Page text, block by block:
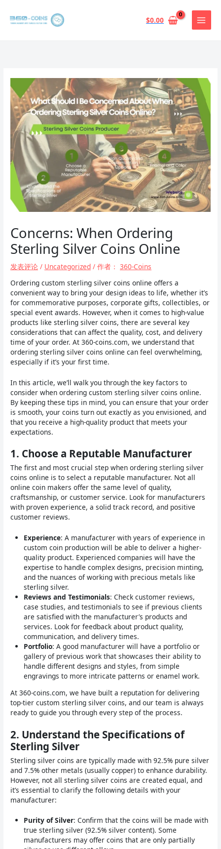
$0.00
Concerns: When Ordering
Sterling Silver Coins Online
发表评论 / Uncategorized / 作者： 360-Coins
Ordering custom sterling silver coins online offers a
convenient way to bring your design ideas to life, whether it’s
for commemorative purposes, corporate gifts, collectibles, or
special event awards. However, when it comes to high-value
products like sterling silver coins, there are several key
considerations that can affect the quality, cost, and delivery
time of your order. At 360-coins.com, we understand that
ordering sterling silver coins online can feel overwhelming,
especially if it’s your first time.
In this article, we’ll walk you through the key factors to
consider when ordering custom sterling silver coins online.
By keeping these tips in mind, you can ensure that your order
is smooth, your coins turn out exactly as you envisioned, and
that you receive a high-quality product that meets your
expectations.
1. Choose a Reputable Manufacturer
The first and most crucial step when ordering sterling silver
coins online is to select a reputable manufacturer. Not all
online coin makers offer the same level of quality,
craftsmanship, or customer service. Look for manufacturers
with proven experience, a solid track record, and positive
customer reviews.
Experience: A manufacturer with years of experience in
custom coin production will be able to deliver a higher-
quality product. Experienced companies will have the
expertise to handle complex designs, precision minting,
and the nuances of working with precious metals like
sterling silver.
Reviews and Testimonials: Check customer reviews,
case studies, and testimonials to see if previous clients
are satisfied with the manufacturer’s products and
services. Look for feedback about product quality,
communication, and delivery times.
Portfolio: A good manufacturer will have a portfolio or
gallery of previous work that showcases their ability to
handle different designs and styles, from simple
engravings to more intricate patterns or enamel work.
At 360-coins.com, we have built a reputation for delivering
top-tier custom sterling silver coins, and our team is always
ready to guide you through every step of the process.
2. Understand the Specifications of
Sterling Silver
Sterling silver coins are typically made with 92.5% pure silver
and 7.5% other metals (usually copper) to enhance durability.
However, not all sterling silver coins are created equal, and
it’s essential to clarify the following details with your
manufacturer:
Purity of Silver: Confirm that the coins will be made with
true sterling silver (92.5% silver content). Some
manufacturers may offer coins that are only partially